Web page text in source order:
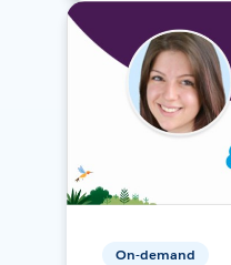
On-demand